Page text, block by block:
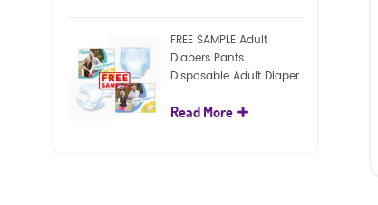
FREE SAMPLE Adult
Diapers Pants
Disposable Adult Diaper
Read More